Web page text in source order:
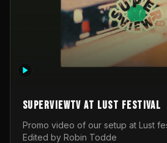
SuperviewTV at Lust festival
Promo video of our setup at Lust
Edited by Robin Todde